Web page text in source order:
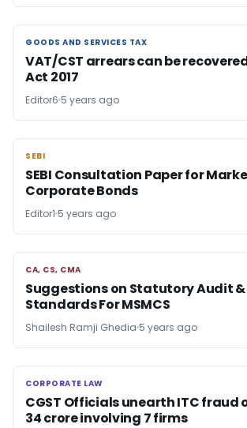
GOODS AND SERVICES TAX
GOODS AND SERVICES TAX
VAT/CST arrears can be
Act 2017
Editor6 5 years ago
SEBI
SEBI
SEBI Consultation Paper for
Corporate Bonds
Editor1 5 years ago
CA, CS, CMA
CA, CS, CMA
Suggestions on Statutory Audit
Standards For MSMCS
Shailesh Ramji Ghedia 5 years ago
CORPORATE LAW
CORPORATE LAW
CGST Officials unearth ITC fraud
34 crore involving 7 firms